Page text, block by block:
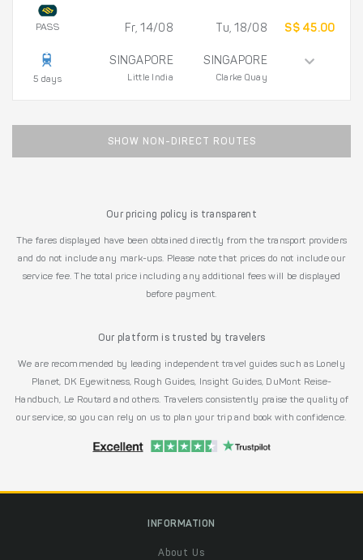
PASS
5 days
Fr, 14/08
SINGAPORE
Little India
Tu, 18/08
SINGAPORE
Clarke Quay
S$ 45.00
SHOW NON-DIRECT ROUTES
Our pricing policy is transparent
The fares displayed have been obtained directly from the transport providers
and do not include any mark-ups. Please note that prices do not include our
service fee. The total price including any additional fees will be displayed
before payment.
Our platform is trusted by travelers
We are recommended by leading independent travel guides such as Lonely
Planet, DK Eyewitness, Rough Guides, Insight Guides, DuMont Reise-
Handbuch, Le Routard and others. Travelers consistently praise the quality of
our service, so you can rely on us to plan your trip and book with confidence.
INFORMATION
About Us